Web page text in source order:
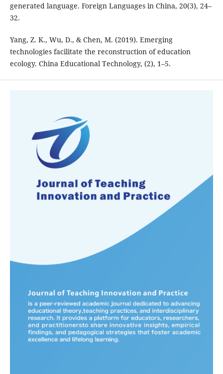
generated language. Foreign Languages in China, 20(3), 24–
32.
Yang, Z. K., Wu, D., & Chen, M. (2019). Emerging
technologies facilitate the reconstruction of education
ecology. China Educational Technology, (2), 1–5.